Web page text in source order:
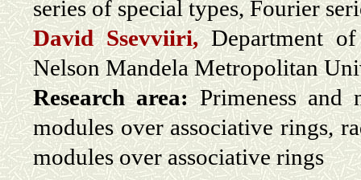
series of special types, Fourier
David Ssevviiri,Department of
Nelson Mandela Metropolitan
Research area:Primeness and
modules over associative rings,
modules over associative rings